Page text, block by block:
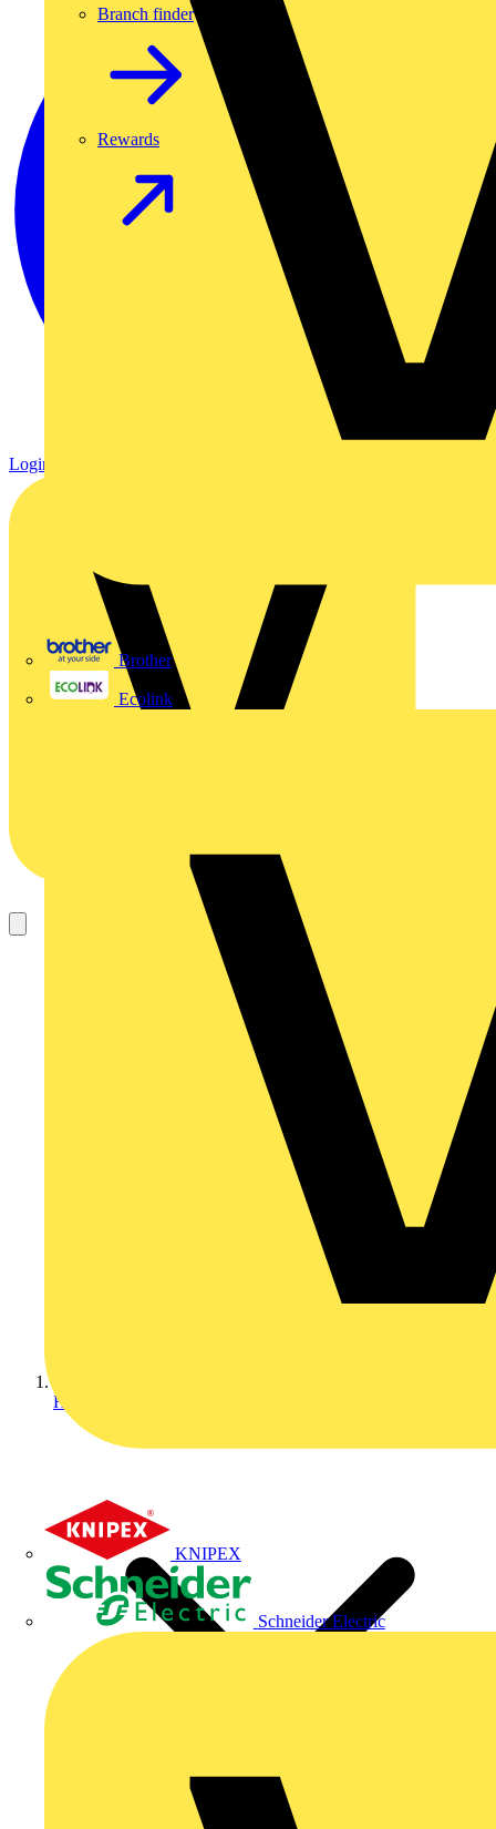
Brother
Ecolink
KNIPEX
Schneider Electric
Branch finder
Rewards
Login
Home